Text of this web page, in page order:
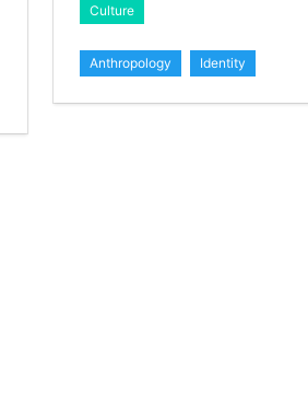
Culture
Anthropology Identity